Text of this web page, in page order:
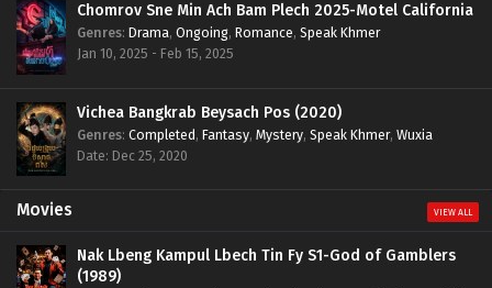
Chomrov Sne Min Ach Bam Plech 2025-Motel California
Genres: Drama, Ongoing, Romance, Speak Khmer
Jan 10, 2025 - Feb 15, 2025
Vichea Bangkrab Beysach Pos (2020)
Genres: Completed, Fantasy, Mystery, Speak Khmer, Wuxia
Date: Dec 25, 2020
Movies VIEW ALL
Nak Lbeng Kampul Lbech Tin Fy S1-God of Gamblers
(1989)